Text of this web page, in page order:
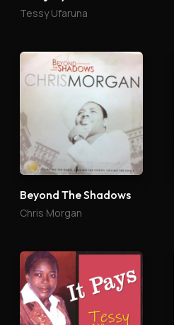
Tessy Ufaruna
Beyond The Shadows
Chris Morgan